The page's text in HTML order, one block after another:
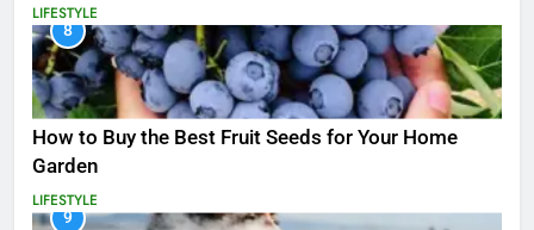
LIFESTYLE
8
How to Buy the Best Fruit Seeds for Your Home
Garden
LIFESTYLE
9